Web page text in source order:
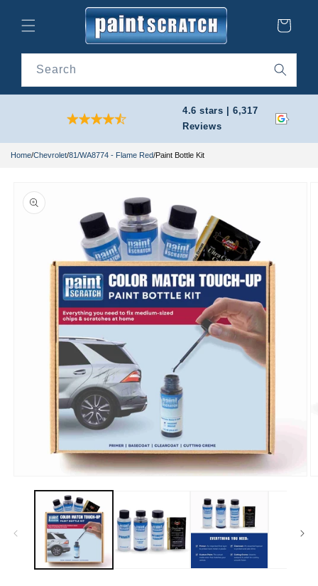
content
Cart
Search
4.6 stars | 6,317
Reviews
Home/Chevrolet/81/WA8774 - Flame Red/Paint Bottle Kit
product
information
media